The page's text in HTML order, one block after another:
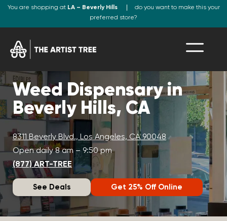
You are shopping at LA – Beverly Hills
do you want to make this your
preferred store?
Weed Dispensary in
Beverly Hills, CA
8311 Beverly Blvd., Los Angeles, CA 90048
Open daily 8 am – 9:50 pm
(877) ART-TREE
See Deals Get 25% Off Online